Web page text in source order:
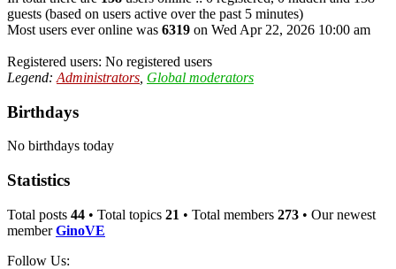
guests (based on users active over the past 5 minutes)
Most users ever online was 6319 on Wed Apr 22, 2026 10:00 am
Registered users: No registered users
Legend: Administrators Global moderators
Birthdays
No birthdays today
Statistics
Total posts 44 • Total topics 21 • Total members 273 • Our newest
memberGinoVE
Follow Us: